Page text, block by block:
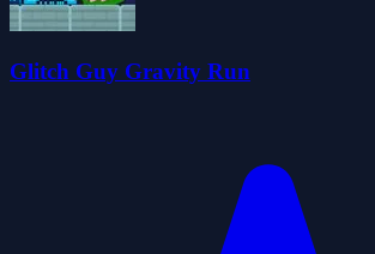
Glitch Guy Gravity Run